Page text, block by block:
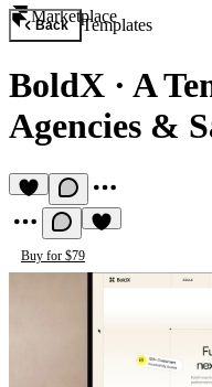
Marketplace
Back Templates
BoldX · A
Agencies &
Buy for $79